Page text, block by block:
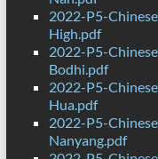
2022-P5-
High.pdf
2022-P5-
Bodhi.pdf
2022-P5-
Hua.pdf
2022-P5-
Nanyang.pdf